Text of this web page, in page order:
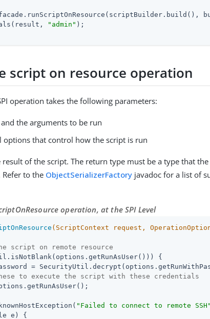
"admin" );
script on resource operation
operation takes the following parameters:
the arguments to be run
options that control how the script is run
of the script. The return type must be a type that
to the ObjectSerializerFactory javadoc for a list of
operation, at the SPI Level
(ScriptContext request,
script on remote resource
{
=
to execute the script with these credentials
"Failed to connect to remote SSH"
e) {